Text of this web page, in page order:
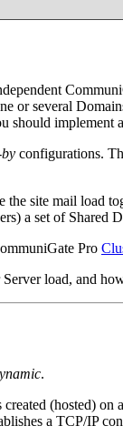
or several
implement
configurations.
site mail load
a set of Shared
Pro
load, and
.
(hosted)
a TCP/IP